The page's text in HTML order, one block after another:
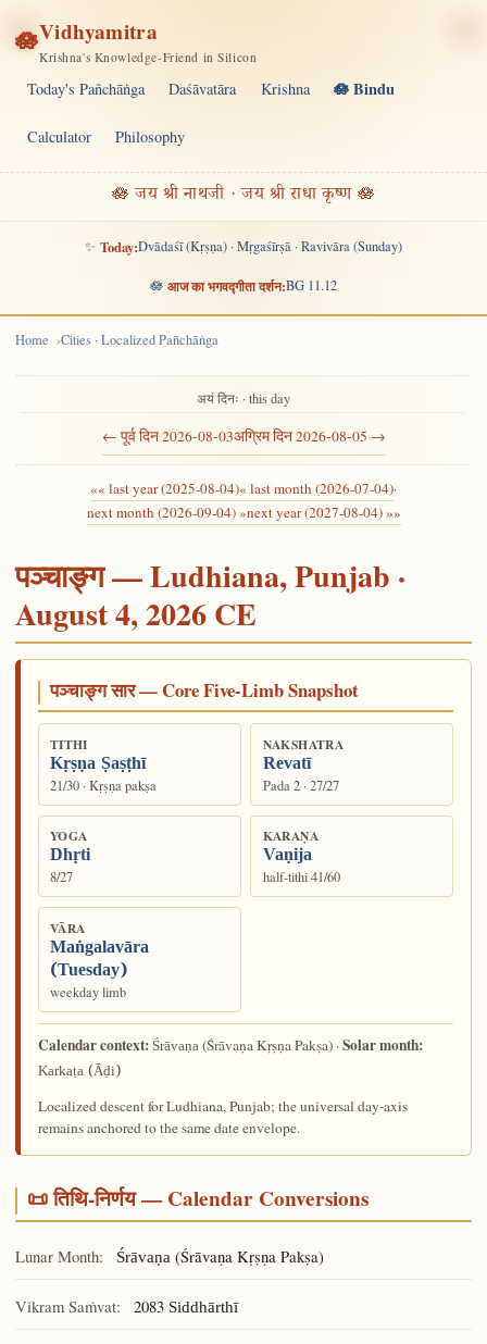
🪷Vidhyamitra
Krishna's Knowledge-Friend in Silicon
Today's Pañchāṅga Daśāvatāra Krishna 🪷 Bindu
Calculator Philosophy
🪷 जय श्री नाथजी · जय श्री राधा कृष्ण 🪷
✨ Today:Dvādaśī (Kṛṣṇa) · Mṛgaśīrṣā · Ravivāra (Sunday)
🪷 आज का भगवद्गीता दर्शन:BG 11.12
Home Cities · Localized Pañchāṅga
← पूर्व दिन 2026-08-03
अयं दिनः · this day
अग्रिम दिन 2026-08-05 →
«« last year (2025-08-04)« last month (2026-07-04)·
next month (2026-09-04) »next year (2027-08-04) »»
पञ्चाङ्ग — Ludhiana, Punjab ·
August 4, 2026 CE
पञ्चाङ्ग सार — Core Five-Limb Snapshot
TITHI
Kṛṣṇa Ṣaṣṭhī
21/30 · Kṛṣṇa pakṣa
NAKSHATRA
Revatī
Pada 2 · 27/27
YOGA
Dhṛti
8/27
KARAṆA
Vaṇija
half-tithi 41/60
VĀRA
Maṅgalavāra
(Tuesday)
weekday limb
Calendar context: Śrāvaṇa(Śrāvaṇa Kṛṣṇa Pakṣa) ·Solar month:
Karkaṭa (Āḍi)
Localized descent for Ludhiana, Punjab; the universal day-axis
remains anchored to the same date envelope.
📜 तिथि-निर्णय — Calendar Conversions
Lunar Month: Śrāvaṇa (Śrāvaṇa Kṛṣṇa Pakṣa)
Vikram Saṁvat: 2083 Siddhārthī